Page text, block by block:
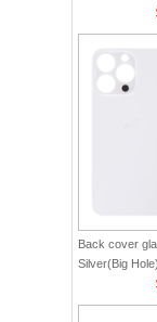
Back cover
Silver(Big Hole)